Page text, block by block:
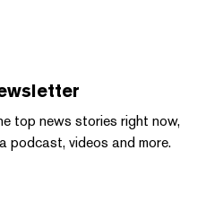
top news stories right now,
podcast, videos and more.